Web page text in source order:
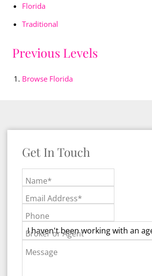
Florida
Traditional
Previous Levels
Browse Florida
Get In Touch
Name*
Email Address*
Phone
Broker or Agent
Message